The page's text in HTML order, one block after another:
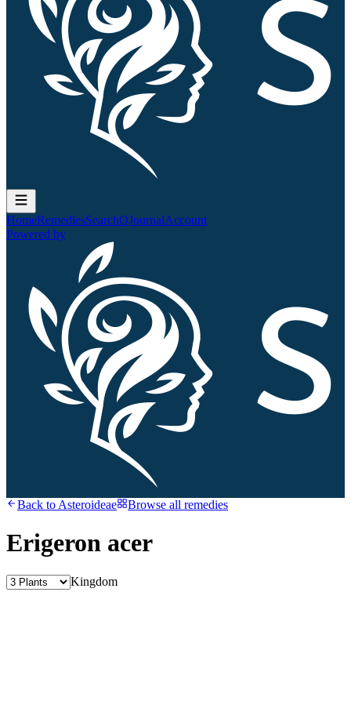
HomeRemediesSearchQJournalAccount
Powered by
Back to Asteroideae Browse all remedies
Erigeron acer
Kingdom